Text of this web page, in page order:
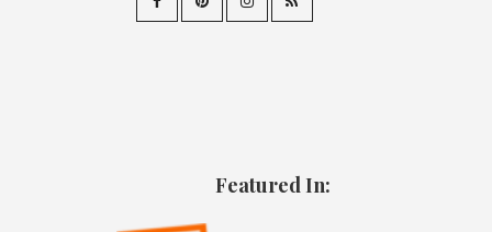
Featured In: